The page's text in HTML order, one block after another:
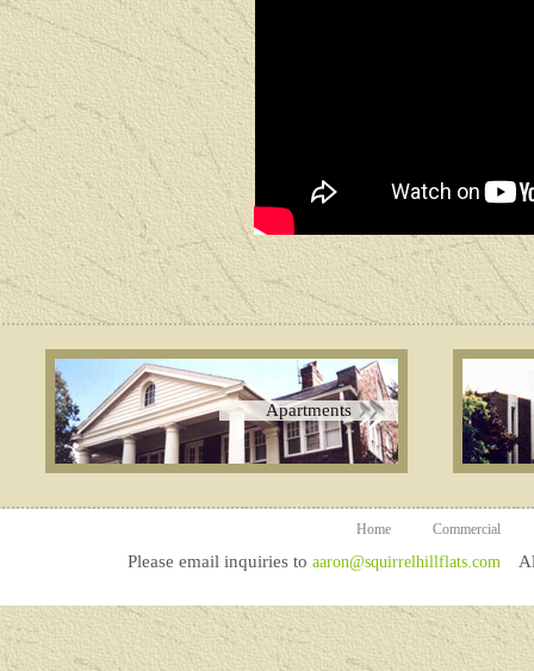
Apartments
Home Commercial
Please email inquiries to aaron@squirrelhillflats.com